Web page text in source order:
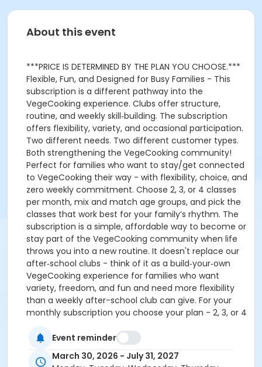
About this event
***PRICE IS DETERMINED BY THE PLAN YOU CHOOSE.***
Flexible, Fun, and Designed for Busy Families - This
subscription is a different pathway into the
VegeCooking experience. Clubs offer structure,
routine, and weekly skill‑building. The subscription
offers flexibility, variety, and occasional participation.
Two different needs. Two different customer types.
Both strengthening the VegeCooking community!
Perfect for families who want to stay/get connected
to VegeCooking their way - with flexibility, choice, and
zero weekly commitment. Choose 2, 3, or 4 classes
per month, mix and match age groups, and pick the
classes that work best for your family’s rhythm. The
subscription is a simple, affordable way to become or
stay part of the VegeCooking community when life
throws you into a new routine. It doesn't replace our
after‑school clubs - think of it as a build‑your‑own
VegeCooking experience for families who want
variety, freedom, and fun and need more flexibility
than a weekly after-school club can give. For your
monthly subscription you choose your plan - 2, 3, or 4
classes, combo classes, or mix & match to make it
work for you. NOTE: Some classes have age
requirements. Some classes may require an adult to
Event reminder
March 30, 2026 - July 31, 2027